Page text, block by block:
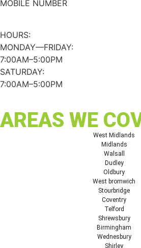
MOBILE NUMBER
HOURS:
MONDAY—FRIDAY:
7:00AM–5:00PM
SATURDAY:
7:00AM–5:00PM
AREAS WE
West Midlands
Midlands
Walsall
Dudley
Oldbury
West bromwich
Stourbridge
Coventry
Telford
Shrewsbury
Birmingham
Wednesbury
Shirley